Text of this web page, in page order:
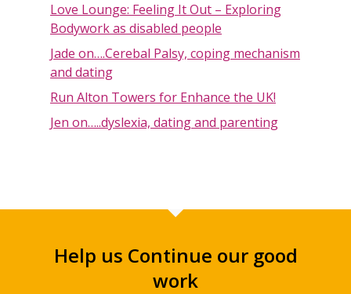
Love Lounge: Feeling It Out – Exploring
Bodywork as disabled people
Jade on….Cerebal Palsy, coping mechanism
and dating
Run Alton Towers for Enhance the UK!
Jen on…..dyslexia, dating and parenting
Help us Continue our good
work